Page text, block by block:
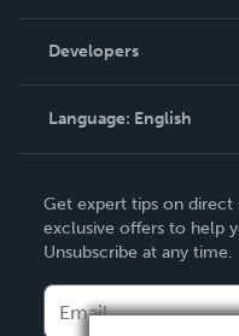
Podcast
Order Lookup
Knowledge Base
Contact Support
Developers
Language: English
Deutsch
Français
Get expert tips on direct
exclusive offers to help
Unsubscribe at any time.